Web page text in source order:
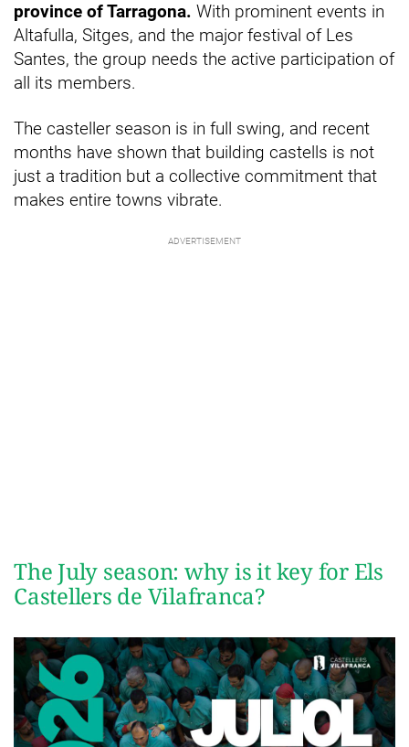
province of Tarragona. With prominent events in
Altafulla, Sitges, and the major festival of Les
Santes, the group needs the active participation of
all its members.
The casteller season is in full swing, and recent
months have shown that building castells is not
just a tradition but a collective commitment that
makes entire towns vibrate.
The July season: why is it key for Els
Castellers de Vilafranca?